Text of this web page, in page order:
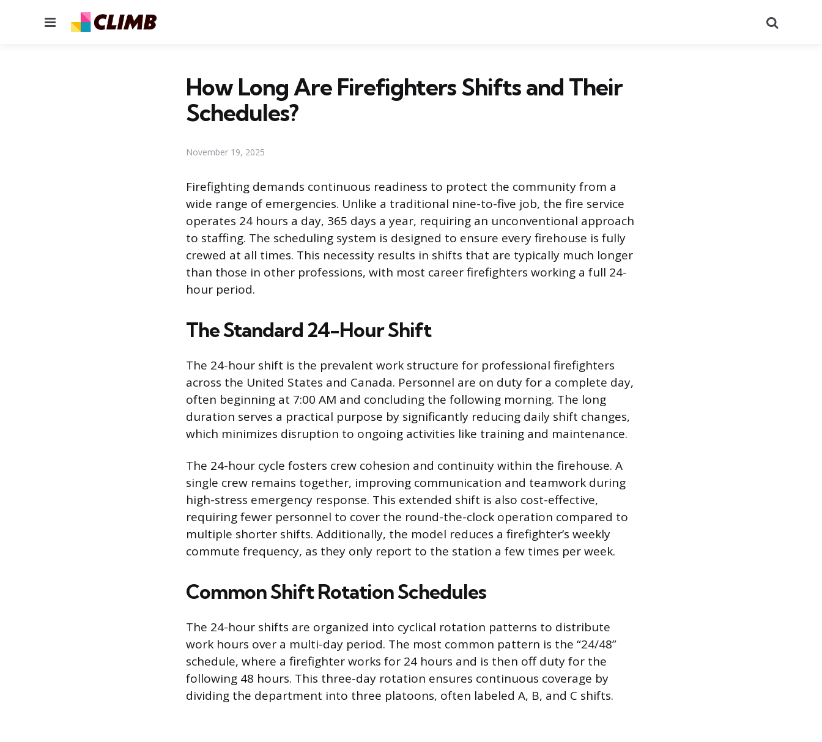
Menu
How Long Are Firefighters Shifts and Their
Schedules?
November 19, 2025
Firefighting demands continuous readiness to protect the community from a
wide range of emergencies. Unlike a traditional nine-to-five job, the fire service
operates 24 hours a day, 365 days a year, requiring an unconventional approach
to staffing. The scheduling system is designed to ensure every firehouse is fully
crewed at all times. This necessity results in shifts that are typically much longer
than those in other professions, with most career firefighters working a full 24-
hour period.
The Standard 24-Hour Shift
The 24-hour shift is the prevalent work structure for professional firefighters
across the United States and Canada. Personnel are on duty for a complete day,
often beginning at 7:00 AM and concluding the following morning. The long
duration serves a practical purpose by significantly reducing daily shift changes,
which minimizes disruption to ongoing activities like training and maintenance.
The 24-hour cycle fosters crew cohesion and continuity within the firehouse. A
single crew remains together, improving communication and teamwork during
high-stress emergency response. This extended shift is also cost-effective,
requiring fewer personnel to cover the round-the-clock operation compared to
multiple shorter shifts. Additionally, the model reduces a firefighter’s weekly
commute frequency, as they only report to the station a few times per week.
Common Shift Rotation Schedules
The 24-hour shifts are organized into cyclical rotation patterns to distribute
work hours over a multi-day period. The most common pattern is the “24/48”
schedule, where a firefighter works for 24 hours and is then off duty for the
following 48 hours. This three-day rotation ensures continuous coverage by
dividing the department into three platoons, often labeled A, B, and C shifts.